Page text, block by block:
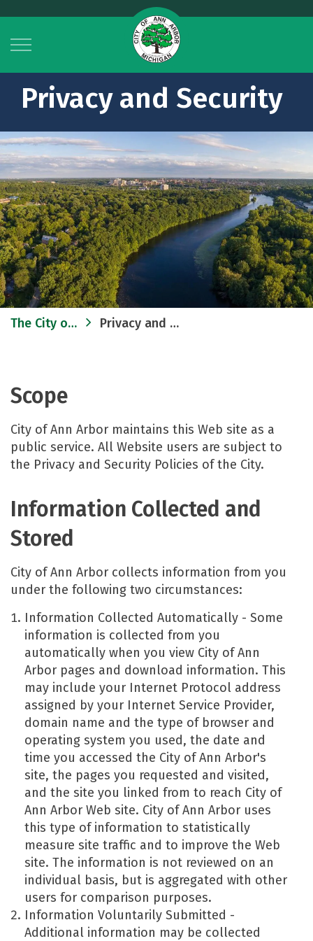
Privacy and Security
The City of Ann Arbor Privacy and Security
Scope
City of Ann Arbor maintains this Web site as a
public service. All Website users are subject to
the Privacy and Security Policies of the City.
Information Collected and
Stored
City of Ann Arbor collects information from you
under the following two circumstances:
Information Collected Automatically - Some
information is collected from you
automatically when you view City of Ann
Arbor pages and download information. This
may include your Internet Protocol address
assigned by your Internet Service Provider,
domain name and the type of browser and
operating system you used, the date and
time you accessed the City of Ann Arbor's
site, the pages you requested and visited,
and the site you linked from to reach City of
Ann Arbor Web site. City of Ann Arbor uses
this type of information to statistically
measure site traffic and to improve the Web
site. The information is not reviewed on an
individual basis, but is aggregated with other
users for comparison purposes.
Information Voluntarily Submitted -
Additional information may be collected